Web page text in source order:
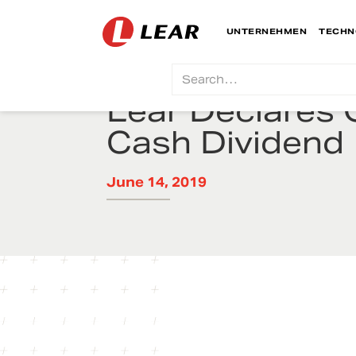
UNTERNEHMEN
Lear Declares
Cash Dividend
June 14, 2019